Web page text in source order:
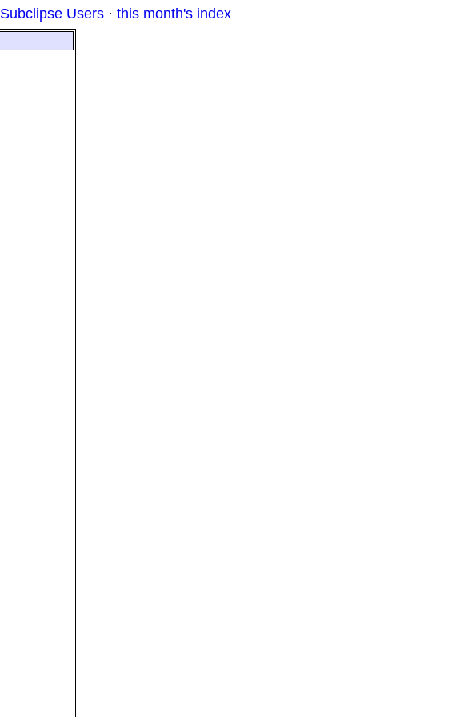
Subclipse Users · this month's index